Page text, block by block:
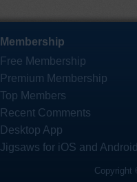
Membership
Free Membership
Premium Membership
Top Members
Recent Comments
Desktop App
Jigsaws for iOS and
Copyright